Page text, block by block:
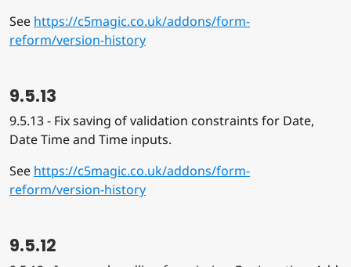
See https://c5magic.co.uk/addons/form-
reform/version-history
9.5.13
9.5.13 - Fix saving of validation constraints for Date,
Date Time and Time inputs.
See https://c5magic.co.uk/addons/form-
reform/version-history
9.5.12